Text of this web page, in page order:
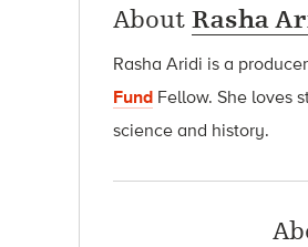
About Rasha
Rasha Aridi is a
Fund Fellow. She loves
science and history.